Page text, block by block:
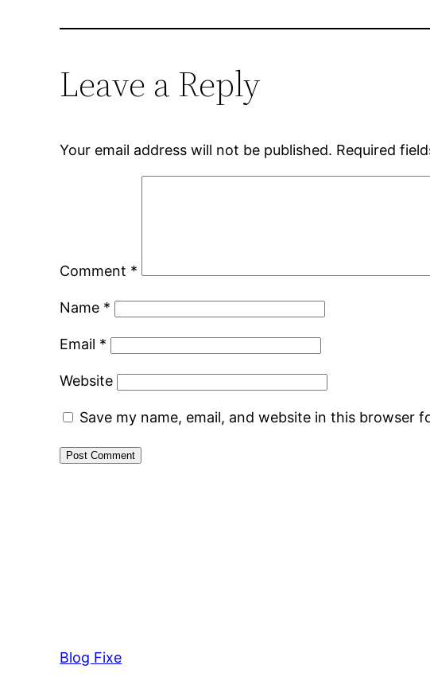
Leave a Reply
Your email address will not be published. Required
Comment *
Name *
Email *
Website
Save my name, email, and website in this browser
Blog Fixe